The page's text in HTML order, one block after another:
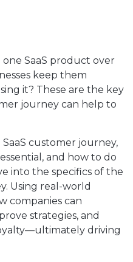
SaaS product over
keep them
it? These are the key
journey can help to
customer journey,
and how to do
into the specifics of the
Using real-world
companies can
strategies, and
driving